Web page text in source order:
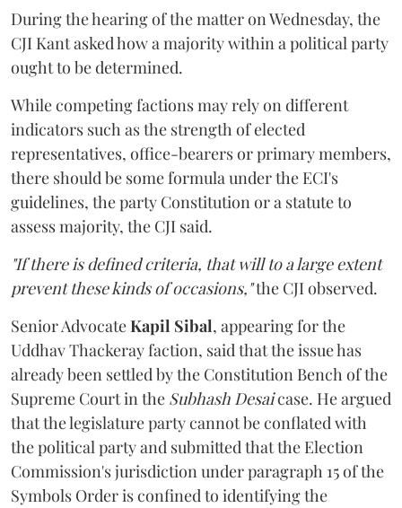
During the hearing of the matter on Wednesday, the
CJI Kant asked how a majority within a political party
ought to be determined.
While competing factions may rely on different
indicators such as the strength of elected
representatives, office-bearers or primary members,
there should be some formula under the ECI's
guidelines, the party Constitution or a statute to
assess majority, the CJI said.
"If there is defined criteria, that will to a large extent
prevent these kinds of occasions,"the CJI observed.
Senior AdvocateKapil Sibal, appearing for the
Uddhav Thackeray faction, said that the issue has
already been settled by the Constitution Bench of the
Supreme Court in the Subhash Desaicase. He argued
that the legislature party cannot be conflated with
the political party and submitted that the Election
Commission's jurisdiction under paragraph 15 of the
Symbols Order is confined to identifying the